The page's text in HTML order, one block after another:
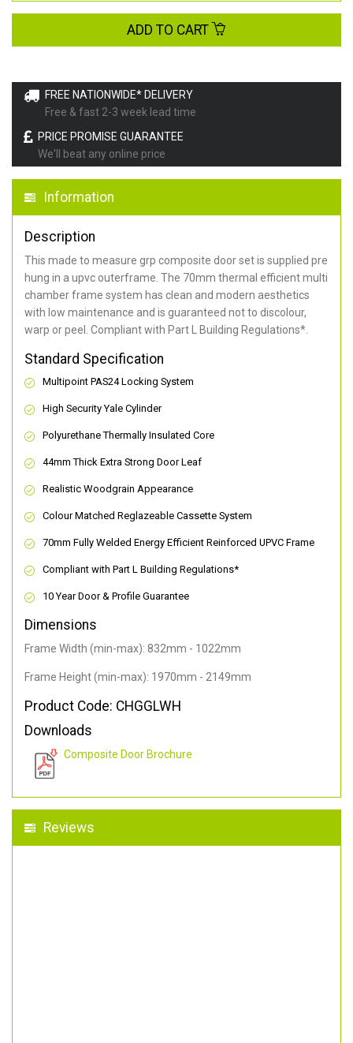
FREE NATIONWIDE* DELIVERY
Free & fast 2-3 week lead time
PRICE PROMISE GUARANTEE
We'll beat any online price
Information
Description
This made to measure grp composite door set is supplied pre
hung in a upvc outerframe. The 70mm thermal efficient multi
chamber frame system has clean and modern aesthetics
with low maintenance and is guaranteed not to discolour,
warp or peel. Compliant with Part L Building Regulations*.
Standard Specification
Multipoint PAS24 Locking System
High Security Yale Cylinder
Polyurethane Thermally Insulated Core
44mm Thick Extra Strong Door Leaf
Realistic Woodgrain Appearance
Colour Matched Reglazeable Cassette System
70mm Fully Welded Energy Efficient Reinforced UPVC Frame
Compliant with Part L Building Regulations*
10 Year Door & Profile Guarantee
Dimensions
Frame Width (min-max): 832mm - 1022mm
Frame Height (min-max): 1970mm - 2149mm
Product Code: CHGGLWH
Downloads
Composite Door Brochure
Reviews
ADD TO CART